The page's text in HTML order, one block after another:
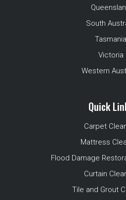
South
Tasmania
Victoria
Western
Quick
Carpet
Mattress
Flood Damage
Curtain
Tile and Grout